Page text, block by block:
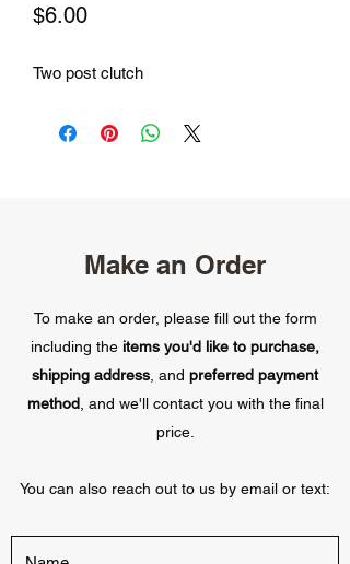
Make an Order
To make an order, please fill out the form
including the items you'd like to purchase,
shipping address , and preferred payment
method, and we'll contact you with the final
price.
You can also reach out to us by email or text:
$6.00Price
Two post clutch